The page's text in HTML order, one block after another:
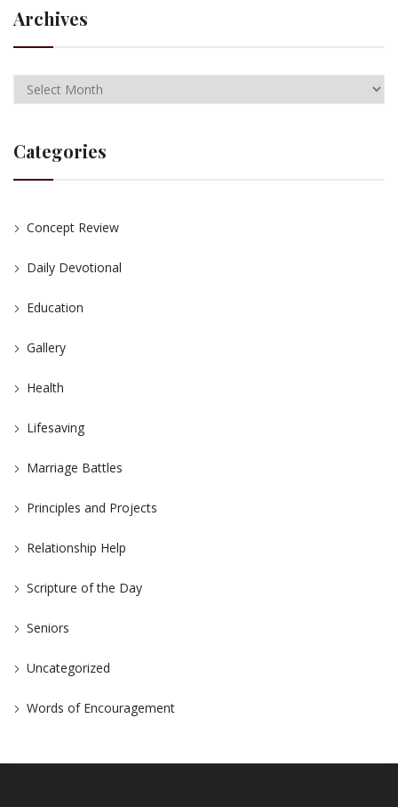
Archives
Categories
Concept Review
Daily Devotional
Education
Gallery
Health
Lifesaving
Marriage Battles
Principles and Projects
Relationship Help
Scripture of the Day
Seniors
Uncategorized
Words of Encouragement